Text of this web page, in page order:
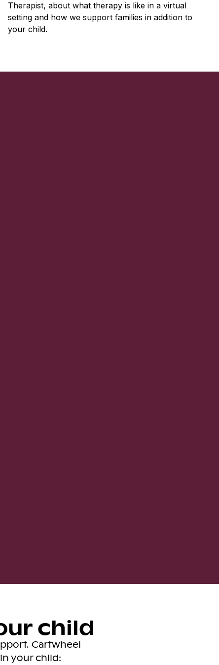
Therapist, about what therapy is like in a virtual
setting and how we support families in addition to
your child.
child
Cartwheel
your child: